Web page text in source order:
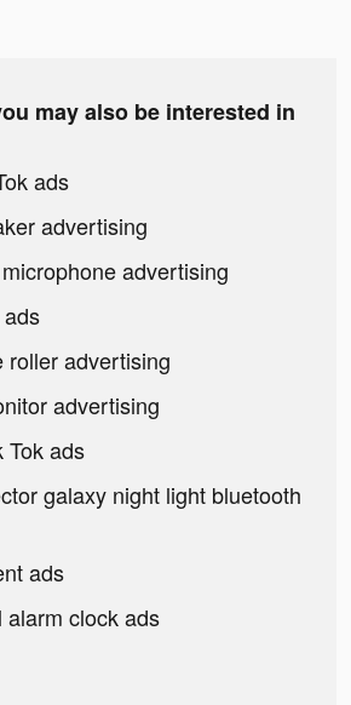
may also be interested in
ads
advertising
advertising
roller advertising
advertising
Tok ads
galaxy night light bluetooth
ads
alarm clock ads